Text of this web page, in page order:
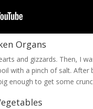
Organs
and gizzards. Then, I
with a pinch of salt.
enough to get some